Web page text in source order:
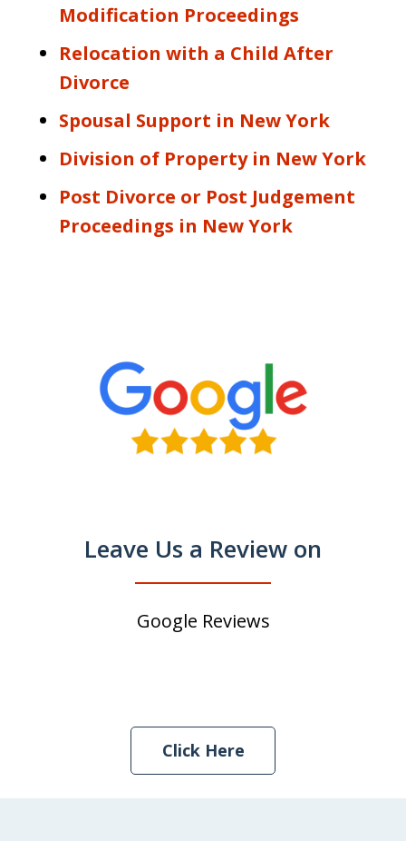
Modification Proceedings
Relocation with a Child After
Divorce
Spousal Support in New York
Division of Property in New York
Post Divorce or Post Judgement
Proceedings in New York
Leave Us a Review on
Google Reviews
Click Here